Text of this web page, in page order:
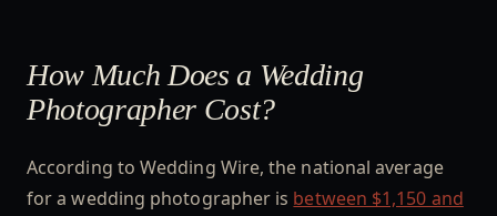
How Much Does a Wedding
Photographer Cost?
According to Wedding Wire, the national average
for a wedding photographer is between $1,150 and